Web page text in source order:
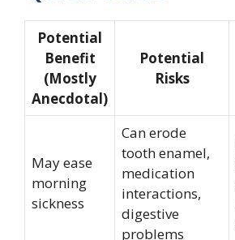
Potential
Benefit
(Mostly
Anecdotal)
Potential
Risks
May ease
morning
sickness
Can erode
tooth enamel,
medication
interactions,
digestive
problems